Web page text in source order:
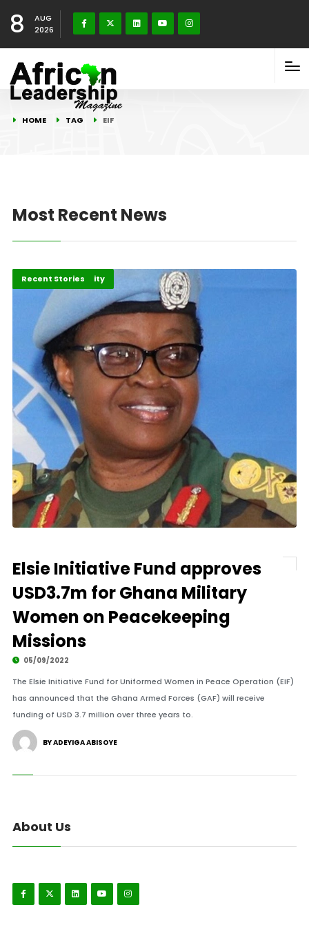
8
AUG
2026
HOME TAG EIF
Most Recent News
Peace and Security
Recent Stories
Elsie Initiative Fund approves
USD3.7m for Ghana Military
Women on Peacekeeping
Missions
05/09/2022
The Elsie Initiative Fund for Uniformed Women in Peace Operation (EIF)
has announced that the Ghana Armed Forces (GAF) will receive
funding of USD 3.7 million over three years to.
BY ADEYIGA ABISOYE
About Us